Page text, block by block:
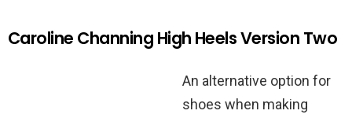
Caroline Channing High Heels Version Two
An alternative option for
shoes when making